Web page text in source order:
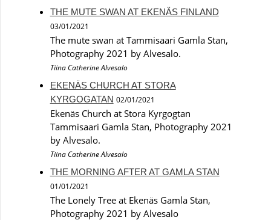
THE MUTE SWAN AT EKENÄS FINLAND
03/01/2021
The mute swan at Tammisaari Gamla Stan,
Photography 2021 by Alvesalo.
Tiina Catherine Alvesalo
EKENÄS CHURCH AT STORA
KYRGOGATAN 02/01/2021
Ekenäs Church at Stora Kyrgogtan
Tammisaari Gamla Stan, Photography 2021
by Alvesalo.
Tiina Catherine Alvesalo
THE MORNING AFTER AT GAMLA STAN
01/01/2021
The Lonely Tree at Ekenäs Gamla Stan,
Photography 2021 by Alvesalo